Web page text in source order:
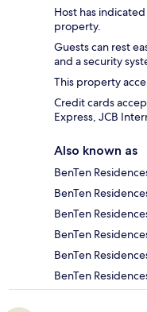
Host has
property.
Guests can rest
and a security
This property
Credit cards
Express, JCB
Also known as
BenTen
BenTen
BenTen
BenTen
BenTen
BenTen